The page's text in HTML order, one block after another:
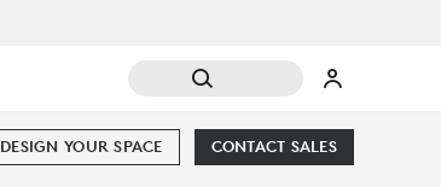
CONTACT SALES
DESIGN YOUR SPACE